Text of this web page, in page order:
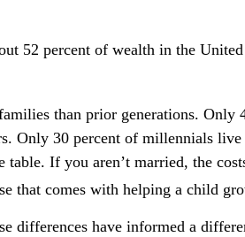
52 percent of wealth in the
than prior generations. Only
Only 30 percent of millennials live
If you aren’t married, the
that comes with helping a child
differences have informed a